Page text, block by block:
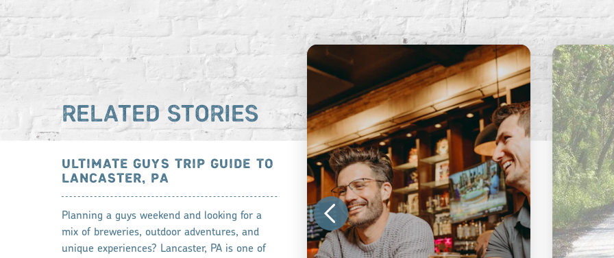
RELATED STORIES
ULTIMATE GUYS TRIP GUIDE TO
LANCASTER, PA
Planning a guys weekend and looking for a
mix of breweries, outdoor adventures, and
unique experiences? Lancaster, PA is one of